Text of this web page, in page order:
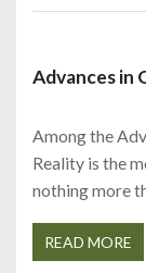
Advances in
Among the
Reality is the
nothing more
READ MORE